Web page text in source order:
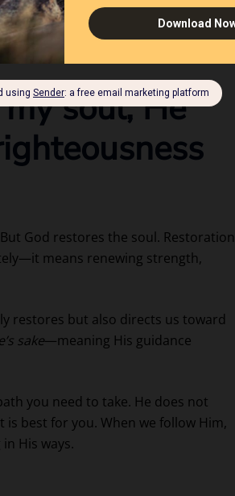
weariness, your struggles, and your
soul; He
God restores the soul. Restoration
means renewing strength,
restores but also directs us toward
sake—meaning His guidance
you need to take. He does not
best for you. When we follow Him,
His ways.